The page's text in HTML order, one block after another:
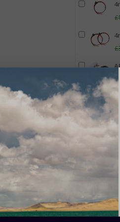
The Sunshine
excellent